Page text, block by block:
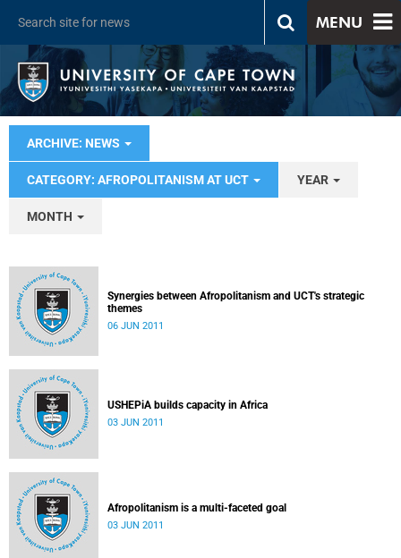
MENU
ARCHIVE: NEWS
CATEGORY: AFROPOLITANISM AT UCT YEAR
MONTH
Synergies between Afropolitanism and UCT's strategic
themes
06 JUN 2011
USHEPiA builds capacity in Africa
03 JUN 2011
Afropolitanism is a multi-faceted goal
03 JUN 2011